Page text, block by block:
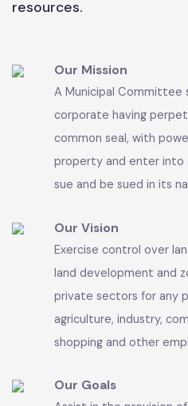
requested to cooperate
public cooperation
improvement of
appreciated. MC,
minimize the problems
resources.
Our Mission
A Municipal
corporate having
common seal, with
property and enter
sue and be sued in its
Our Vision